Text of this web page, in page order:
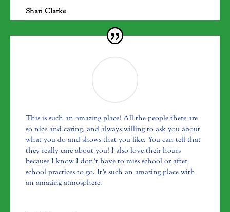
Shari Clarke
This is such an amazing place! All the people there are
so nice and caring, and always willing to ask you about
what you do and shows that you like. You can tell that
they really care about you! I also love their hours
because I know I don’t have to miss school or after
school practices to go. It’s such an amazing place with
an amazing atmosphere.